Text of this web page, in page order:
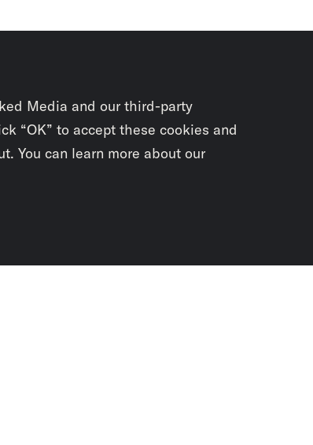
Media and our third-party
“OK” to accept these cookies and
You can learn more about our